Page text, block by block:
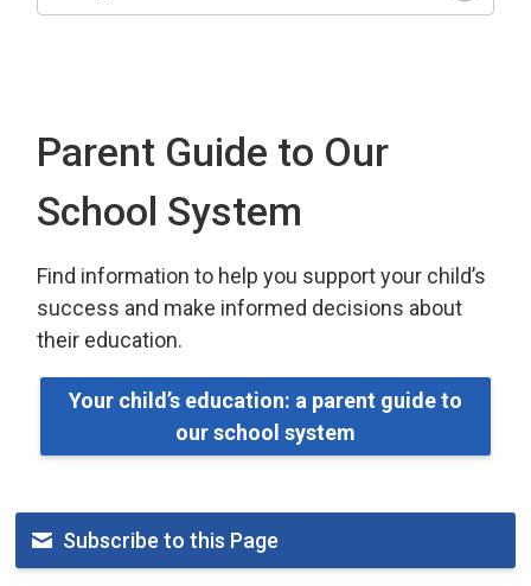
Parent Guide to Our
School System
Find information to help you support your child’s
success and make informed decisions about
their education.
Your child’s education: a parent guide to
our school system
Subscribe to this Page